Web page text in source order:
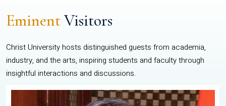
EminentVisitors
Christ University hosts distinguished guests from academia,
industry, and the arts, inspiring students and faculty through
insightful interactions and discussions.